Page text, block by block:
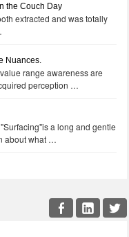
the Couch Day
extracted and was totally
Nuances.
range awareness are
perception …
a long and gentle
about what …
FacebookLinkedIn